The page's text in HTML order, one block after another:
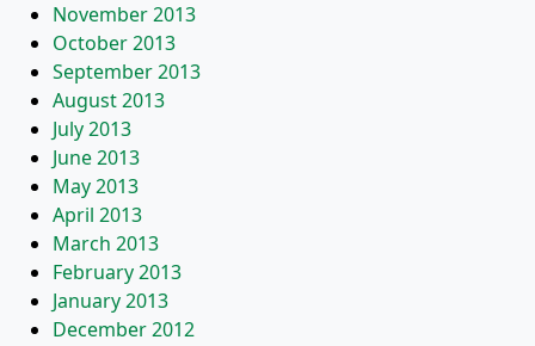
November 2013
October 2013
September 2013
August 2013
July 2013
June 2013
May 2013
April 2013
March 2013
February 2013
January 2013
December 2012